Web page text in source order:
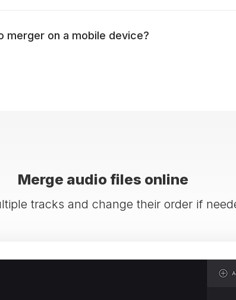
merger on a mobile device?
Merge audio files online
tracks and change their order if